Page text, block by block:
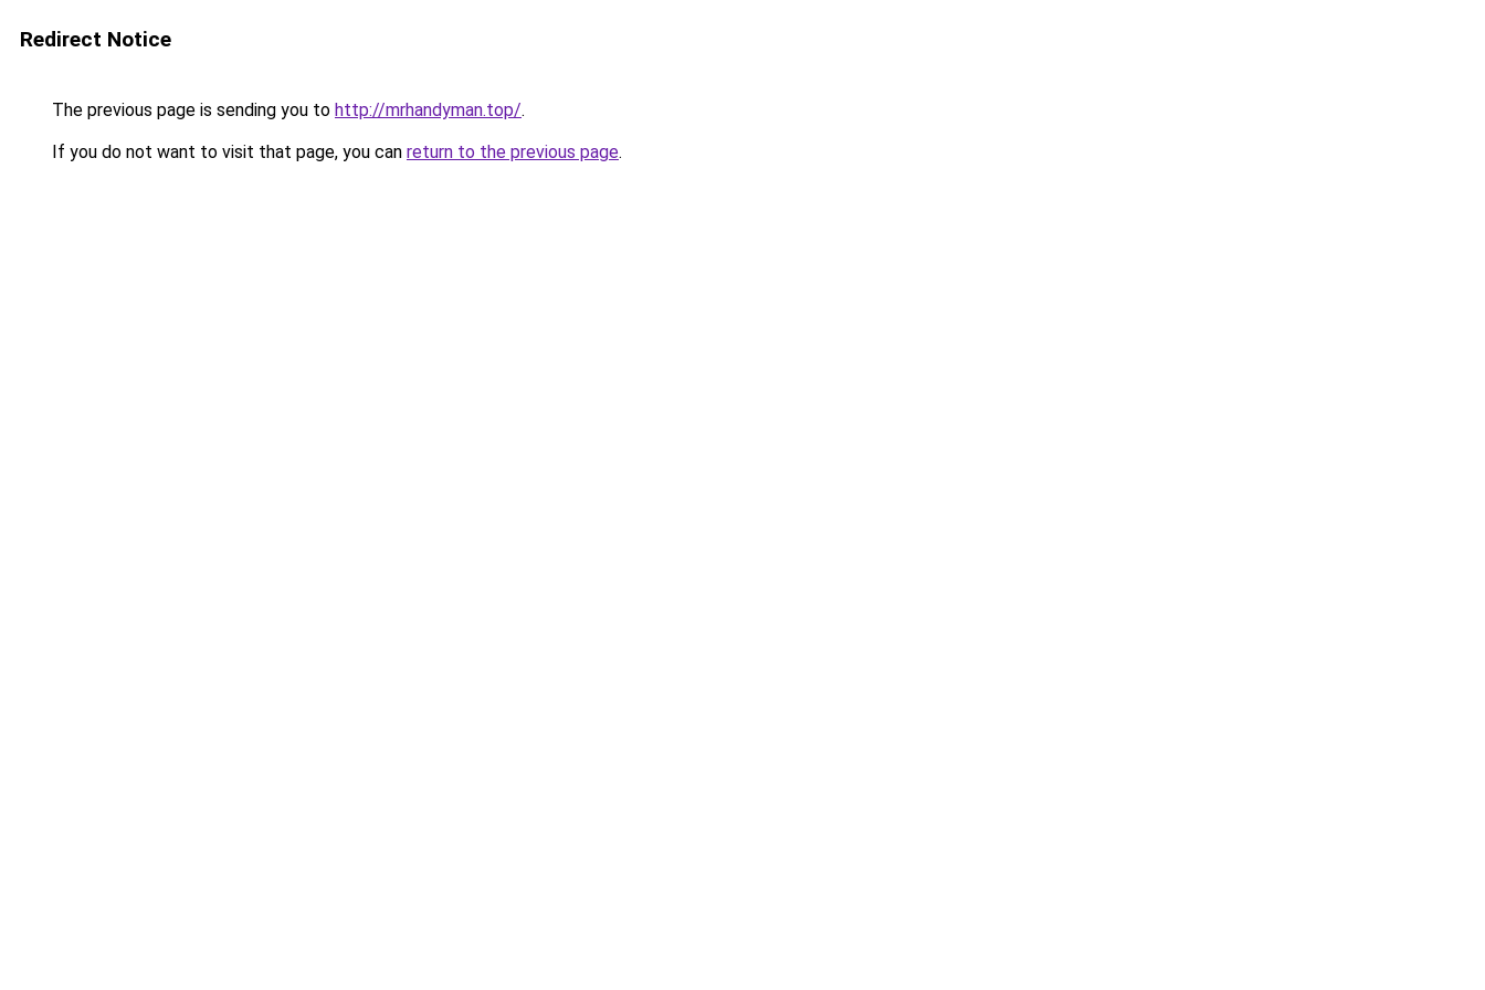
Redirect Notice
The previous page is sending you to http://mrhandyman.top/.
If you do not want to visit that page, you can return to the previous page.